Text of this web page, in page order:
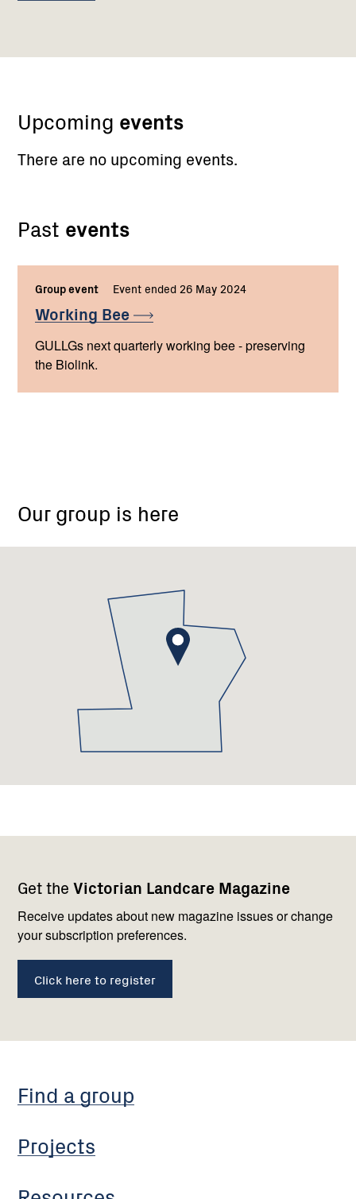
Upcoming events
There are no upcoming events.
Past events
Group event Event ended 26 May 2024
Working Bee
GULLGs next quarterly working bee - preserving
the Biolink.
Our group is here
Glenlyon
Recreation
Reserve,
Get the Victorian Landcare Magazine
Receive updates about new magazine issues or change
your subscription preferences.
Click here to register
navigation
Find a group
Projects
with
us